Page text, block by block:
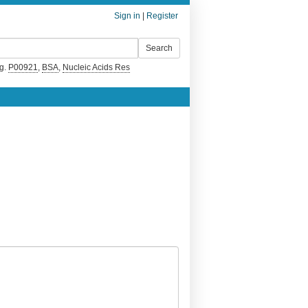
Sign in Register
P00921, BSA, Nucleic Acids Res